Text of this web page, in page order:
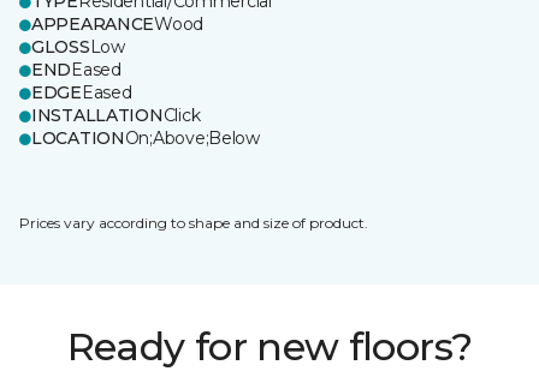
APPEARANCEWood
GLOSSLow
ENDEased
EDGEEased
INSTALLATIONClick
LOCATIONOn;Above;Below
Prices vary according to shape and size of product.
Ready for new floors?